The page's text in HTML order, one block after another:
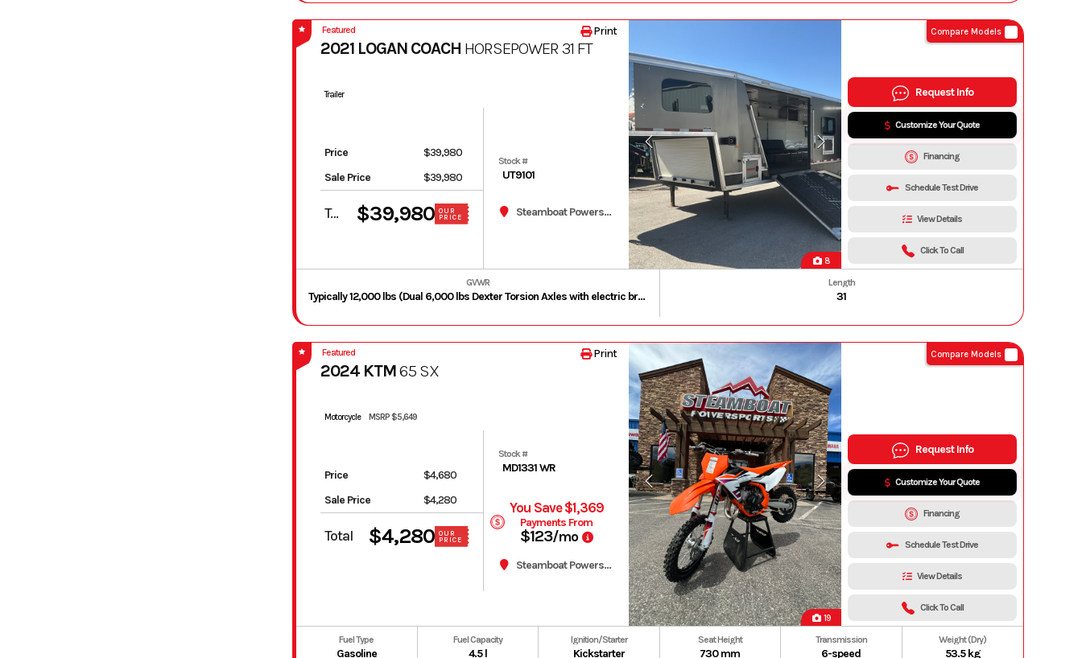
8
Compare Models
Featured
2021 LOGAN COACH HORSEPOWER 31 FT
Trailer
Price
$39,980
Sale Price
$39,980
Total $39,980 OUR
PRICE
Stock #
UT9101
Steamboat Powersports
Print
GVWR
Typically 12,000 lbs (Dual 6,000 lbs Dexter Torsion Axles with electric brakes).
Length
31
Request Info
Customize Your Quote
Financing
Schedule Test Drive
View Details
Click To Call
19
Compare Models
Featured
2024 KTM65 SX
Motorcycle MSRP $5,649
Price
$4,680
Sale Price
$4,280
Total $4,280 OUR
PRICE
Stock #
MD1331 WR
You Save $1,369
Payments From
$123/mo
Steamboat Powersports
Print
Fuel Type
Gasoline
Fuel Capacity
4.5 l
Ignition/Starter
Kickstarter
Seat Height
730 mm
Transmission
6-speed
Weight (Dry)
53.5 kg
Request Info
Customize Your Quote
Financing
Schedule Test Drive
View Details
Click To Call